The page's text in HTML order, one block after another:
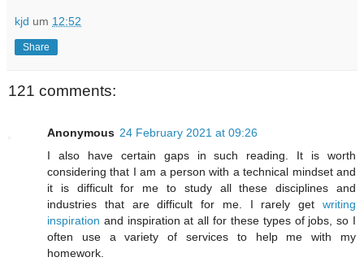
kjd um 12:52
Share
121 comments:
Anonymous 24 February 2021 at 09:26
I also have certain gaps in such reading. It is worth
considering that I am a person with a technical mindset and
it is difficult for me to study all these disciplines and
industries that are difficult for me. I rarely get writing
inspiration and inspiration at all for these types of jobs, so I
often use a variety of services to help me with my
homework.